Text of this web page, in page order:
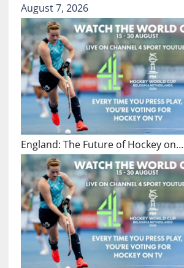
August 7, 2026
England: The Future of Hockey on…